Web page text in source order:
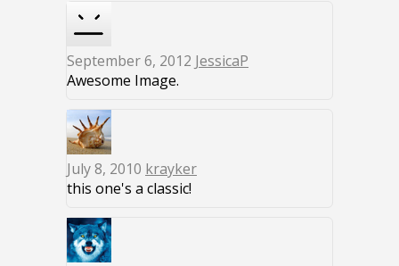
September 6, 2012 JessicaP
Awesome Image.
July 8, 2010 krayker
this one's a classic!